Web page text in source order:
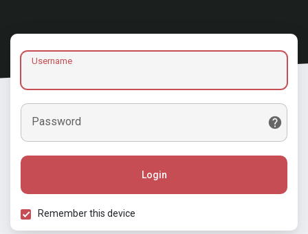
Username
Password
Login
Remember this device